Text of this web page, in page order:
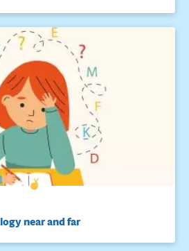
near and far